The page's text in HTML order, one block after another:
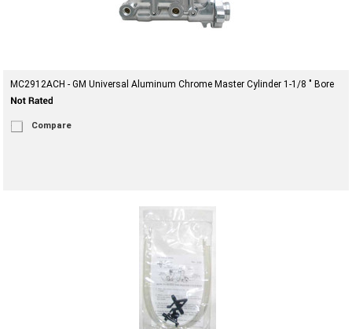
MC2912ACH - GM Universal Aluminum Chrome Master Cylinder 1-1/8 " Bore
Compare